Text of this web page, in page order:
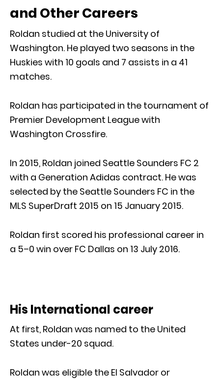
and Other Careers
Roldan studied at the University of
Washington. He played two seasons in the
Huskies with 10 goals and 7 assists in a 41
matches.
Roldan has participated in the tournament of
Premier Development League with
Washington Crossfire.
In 2015, Roldan joined Seattle Sounders FC 2
with a Generation Adidas contract. He was
selected by the Seattle Sounders FC in the
MLS SuperDraft 2015 on 15 January 2015.
Roldan first scored his professional career in
a 5–0 win over FC Dallas on 13 July 2016.
His International career
At first, Roldan was named to the United
States under-20 squad.
Roldan was eligible the El Salvador or